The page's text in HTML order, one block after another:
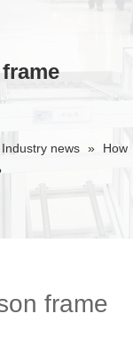
Industry news »
How
frame